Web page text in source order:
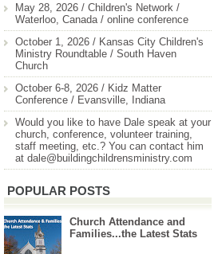
May 28, 2026 / Children's Network /
Waterloo, Canada / online conference
October 1, 2026 / Kansas City Children's
Ministry Roundtable / South Haven
Church
October 6-8, 2026 / Kidz Matter
Conference / Evansville, Indiana
Would you like to have Dale speak at your
church, conference, volunteer training,
staff meeting, etc.? You can contact him
at dale@buildingchildrensministry.com
POPULAR POSTS
Church Attendance and
Families...the Latest Stats